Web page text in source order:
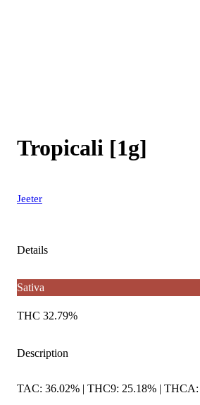
Tropicali [1g]
Jeeter
Details
Sativa
THC 32.79%
Description
TAC: 36.02% | THC9: 25.18% | THCA: